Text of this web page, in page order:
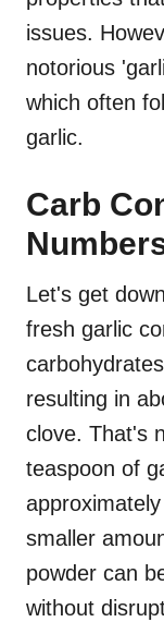
issues.
notorious
which often
garlic.
Carb
Let's get
fresh garlic
resulting in
clove. That's
teaspoon of
smaller
powder can
without